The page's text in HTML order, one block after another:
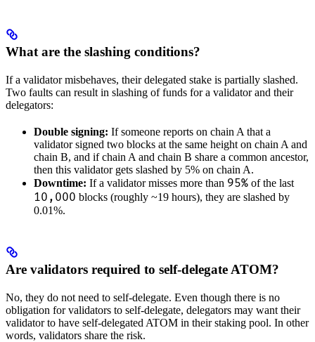
What are the slashing conditions?
If a validator misbehaves, their delegated stake is partially slashed.
Two faults can result in slashing of funds for a validator and their
delegators:
Double signing: If someone reports on chain A that a
validator signed two blocks at the same height on chain A and
chain B, and if chain A and chain B share a common ancestor,
then this validator gets slashed by 5% on chain A.
Downtime: If a validator misses more than 95% of the last
10,000 blocks (roughly ~19 hours), they are slashed by
0.01%.
Are validators required to self-delegate ATOM?
No, they do not need to self-delegate. Even though there is no
obligation for validators to self-delegate, delegators may want their
validator to have self-delegated ATOM in their staking pool. In other
words, validators share the risk.